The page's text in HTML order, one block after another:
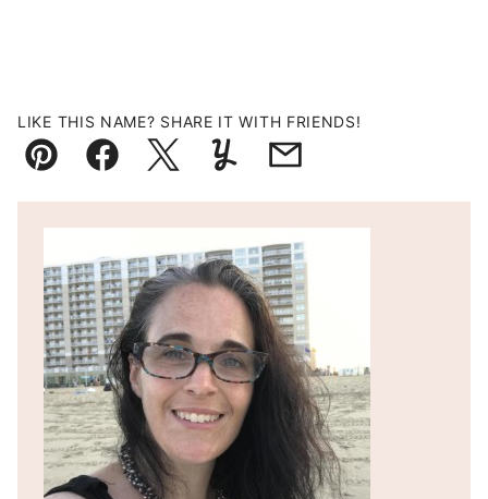
LIKE THIS NAME? SHARE IT WITH FRIENDS!
Pin FacebookTweetYummlyEmail